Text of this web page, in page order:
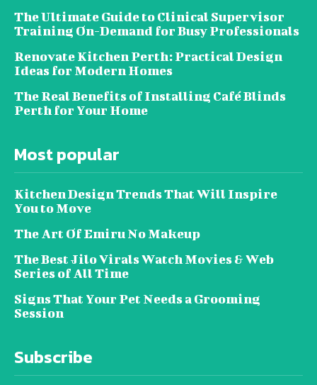
The Ultimate Guide to Clinical Supervisor
Training On-Demand for Busy Professionals
Renovate Kitchen Perth: Practical Design
Ideas for Modern Homes
The Real Benefits of Installing Café Blinds
Perth for Your Home
Most popular
Kitchen Design Trends That Will Inspire
You to Move
The Art Of Emiru No Makeup
The Best Jilo Virals Watch Movies & Web
Series of All Time
Signs That Your Pet Needs a Grooming
Session
Subscribe